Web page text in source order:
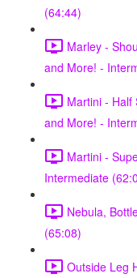
(64:44)
Marley -
and More! -
Martini - Half
and More! -
Martini -
Intermediate
Nebula,
(65:08)
Outside Leg